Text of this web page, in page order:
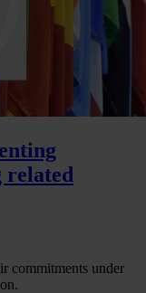
related
commitments under